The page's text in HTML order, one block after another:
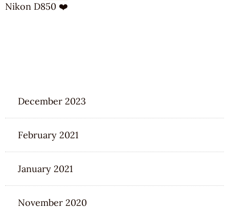
Nikon D850 ❤️
December 2023
February 2021
January 2021
November 2020